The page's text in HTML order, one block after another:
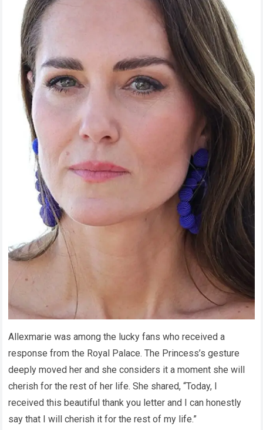
Allexmarie was among the lucky fans who received a
response from the Royal Palace. The Princess’s gesture
deeply moved her and she considers it a moment she will
cherish for the rest of her life. She shared, “Today, I
received this beautiful thank you letter and I can honestly
say that I will cherish it for the rest of my life.”